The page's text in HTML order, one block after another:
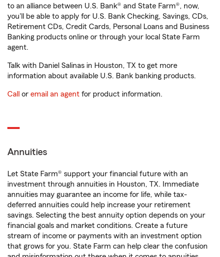
to an alliance between U.S. Bank® and State Farm®, now,
you'll be able to apply for U.S. Bank Checking, Savings, CDs,
Retirement CDs, Credit Cards, Personal Loans and Business
Banking products online or through your local State Farm
agent.
Talk with Daniel Salinas in Houston, TX to get more
information about available U.S. Bank banking products.
Call or email an agent for product information.
Annuities
Let State Farm® support your financial future with an
investment through annuities in Houston, TX. Immediate
annuities may guarantee an income for life, while tax-
deferred annuities could help increase your retirement
savings. Selecting the best annuity option depends on your
financial goals and market conditions. Create a future
stream of income or payments with an investment option
that grows for you. State Farm can help clear the confusion